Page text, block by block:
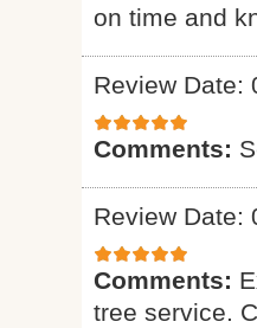
on time and
Review Date:
Comments:
Review Date:
Comments:
tree service.